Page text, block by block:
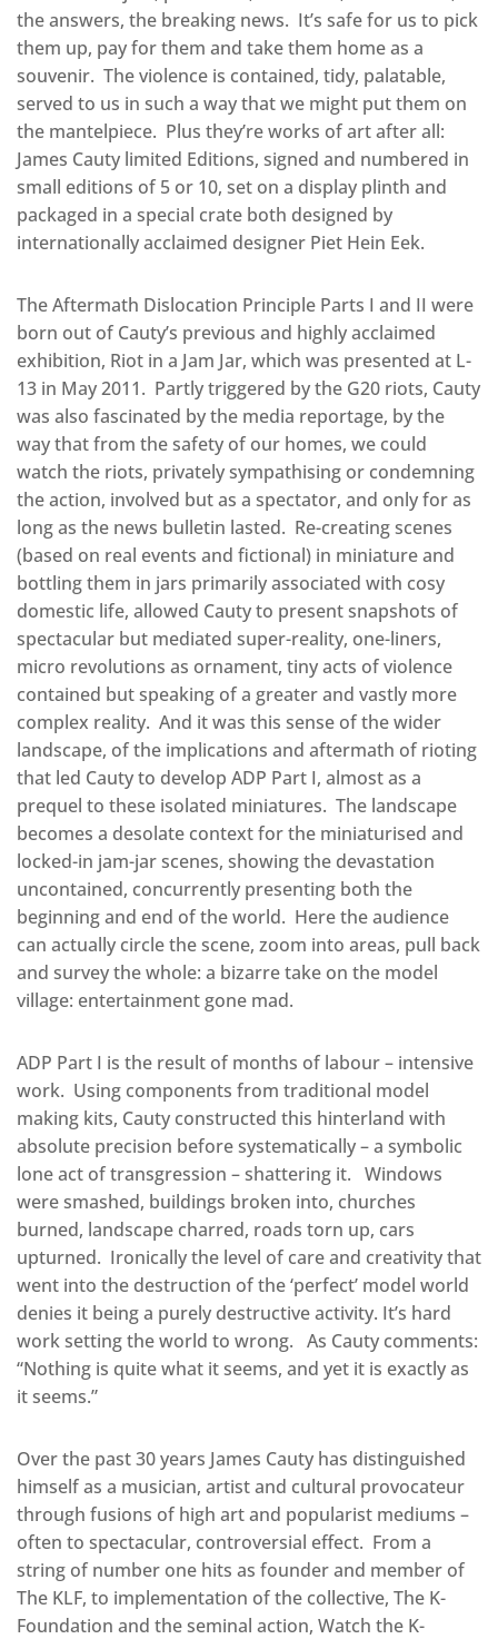
the answers, the breaking news. It’s safe for us to pick
them up, pay for them and take them home as a
souvenir. The violence is contained, tidy, palatable,
served to us in such a way that we might put them on
the mantelpiece. Plus they’re works of art after all:
James Cauty limited Editions, signed and numbered in
small editions of 5 or 10, set on a display plinth and
packaged in a special crate both designed by
internationally acclaimed designer Piet Hein Eek.
The Aftermath Dislocation Principle Parts I and II were
born out of Cauty’s previous and highly acclaimed
exhibition, Riot in a Jam Jar, which was presented at L-
13 in May 2011. Partly triggered by the G20 riots, Cauty
was also fascinated by the media reportage, by the
way that from the safety of our homes, we could
watch the riots, privately sympathising or condemning
the action, involved but as a spectator, and only for as
long as the news bulletin lasted. Re-creating scenes
(based on real events and fictional) in miniature and
bottling them in jars primarily associated with cosy
domestic life, allowed Cauty to present snapshots of
spectacular but mediated super-reality, one-liners,
micro revolutions as ornament, tiny acts of violence
contained but speaking of a greater and vastly more
complex reality. And it was this sense of the wider
landscape, of the implications and aftermath of rioting
that led Cauty to develop ADP Part I, almost as a
prequel to these isolated miniatures. The landscape
becomes a desolate context for the miniaturised and
locked-in jam-jar scenes, showing the devastation
uncontained, concurrently presenting both the
beginning and end of the world. Here the audience
can actually circle the scene, zoom into areas, pull back
and survey the whole: a bizarre take on the model
village: entertainment gone mad.
ADP Part I is the result of months of labour – intensive
work. Using components from traditional model
making kits, Cauty constructed this hinterland with
absolute precision before systematically – a symbolic
lone act of transgression – shattering it. Windows
were smashed, buildings broken into, churches
burned, landscape charred, roads torn up, cars
upturned. Ironically the level of care and creativity that
went into the destruction of the ‘perfect’ model world
denies it being a purely destructive activity. It’s hard
work setting the world to wrong. As Cauty comments:
“Nothing is quite what it seems, and yet it is exactly as
it seems.”
Over the past 30 years James Cauty has distinguished
himself as a musician, artist and cultural provocateur
through fusions of high art and popularist mediums –
often to spectacular, controversial effect. From a
string of number one hits as founder and member of
The KLF, to implementation of the collective, The K-
Foundation and the seminal action, Watch the K-